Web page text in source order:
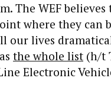
The WEF
where they can
our lives
the whole list (h/t
Electronic